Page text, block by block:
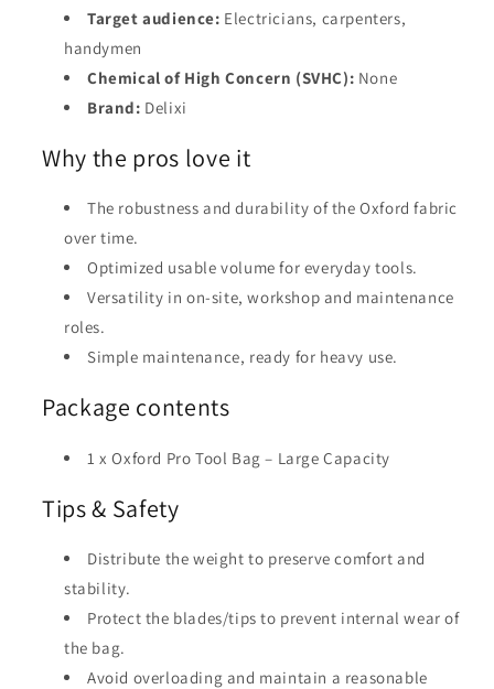
Target audience: Electricians, carpenters,
handymen
Chemical of High Concern (SVHC): None
Brand: Delixi
Why the pros love it
The robustness and durability of the Oxford fabric
over time.
Optimized usable volume for everyday tools.
Versatility in on-site, workshop and maintenance
roles.
Simple maintenance, ready for heavy use.
Package contents
1 x Oxford Pro Tool Bag – Large Capacity
Tips & Safety
Distribute the weight to preserve comfort and
stability.
Protect the blades/tips to prevent internal wear of
the bag.
Avoid overloading and maintain a reasonable